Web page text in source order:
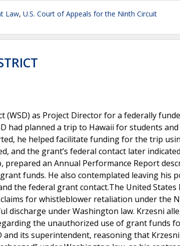
Law, U.S. Court of Appeals for the Ninth Circuit
(WSD) as Project Director for a federally
had planned a trip to Hawaii for students
he helped facilitate funding for the trip
and the grant’s federal contact later
an Annual Performance Report
funds. He also contemplated leaving his
the federal grant contact.The United
for whistleblower retaliation under the
discharge under Washington law. Krzesni
the unauthorized use of grant funds
its superintendent, reasoning that